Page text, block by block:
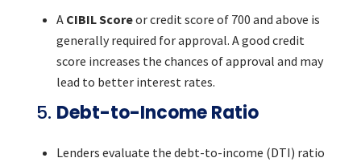
A CIBIL Scoreor credit score of 700 and above is
generally required for approval. A good credit
score increases the chances of approval and may
lead to better interest rates.
5. Debt-to-Income Ratio
Lenders evaluate the debt-to-income (DTI) ratio